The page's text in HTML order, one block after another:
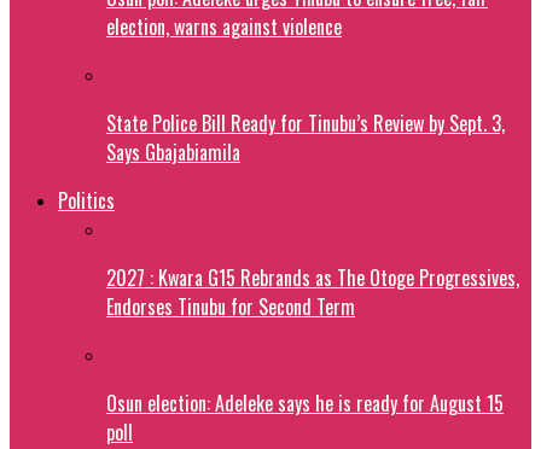
election, warns against violence
State Police Bill Ready for Tinubu’s Review by Sept. 3,
Says Gbajabiamila
Politics
2027 : Kwara G15 Rebrands as The Otoge Progressives,
Endorses Tinubu for Second Term
Osun election: Adeleke says he is ready for August 15
poll